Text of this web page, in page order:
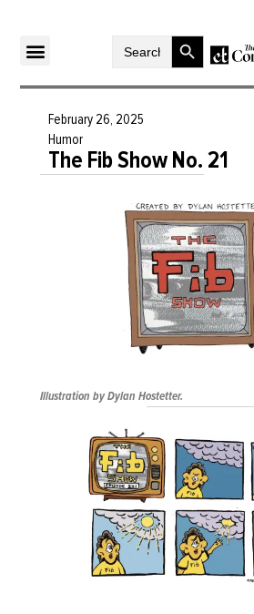
SearchSearch Button
February 26, 2025
Humor
The Fib Show No. 21
Illustration by Dylan Hostetter.